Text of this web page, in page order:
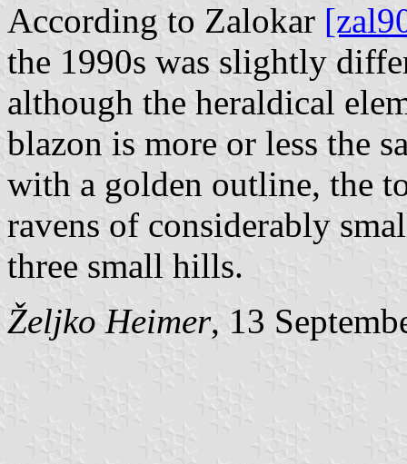
According to Zalokar
the 1990s was slightly
although the heraldical
blazon is more or less the
with a golden outline, the
ravens of considerably
three small hills.
Željko Heimer, 13